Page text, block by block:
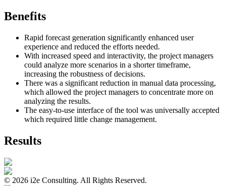
Benefits
Rapid forecast generation significantly enhanced user
experience and reduced the efforts needed.
With increased speed and interactivity, the project managers
could analyze more scenarios in a shorter timeframe,
increasing the robustness of decisions.
There was a significant reduction in manual data processing,
which allowed the project managers to concentrate more on
analyzing the results.
The easy-to-use interface of the tool was universally accepted
which required little change management.
Results
© 2026 i2e Consulting. All Rights Reserved.